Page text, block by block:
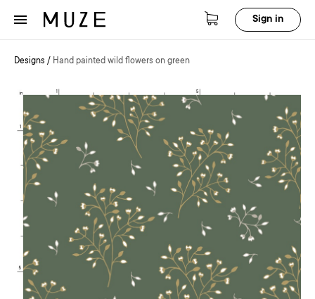
Sign in
Designs / Hand painted wild flowers on green